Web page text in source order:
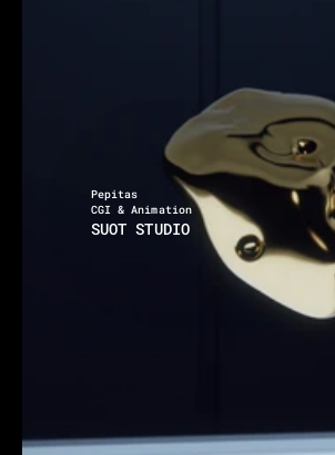
Pepitas
CGI & Animation
SUOT STUDIO